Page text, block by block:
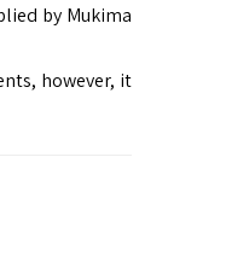
by Mukima
however, it